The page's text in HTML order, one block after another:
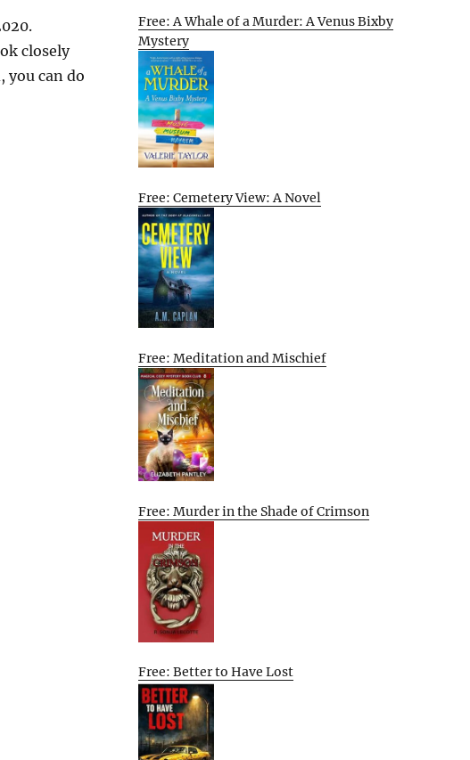
closely
you can do
Free: A Whale of a Murder: A Venus Bixby
Mystery
Free: Cemetery View: A Novel
Free: Meditation and Mischief
Free: Murder in the Shade of Crimson
Free: Better to Have Lost